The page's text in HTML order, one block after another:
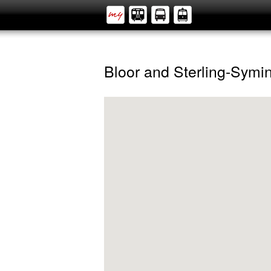
Bloor and Sterling-